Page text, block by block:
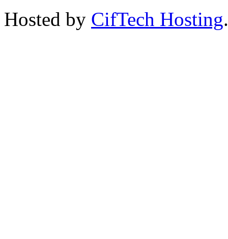
Hosted by CifTech Hosting.